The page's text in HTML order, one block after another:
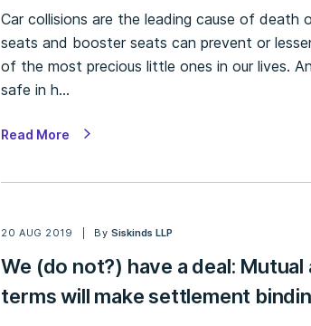
Car collisions are the leading cause of
seats and booster seats can prevent or
of the most precious little ones in our lives.
safe in h…
Read More
20 AUG 2019 By Siskinds LLP
We (do not?) have a deal:
terms will make settlement